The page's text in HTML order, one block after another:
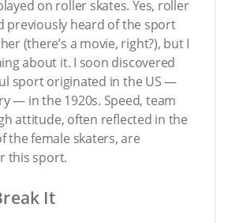
on roller skates. Yes, roller
previously heard of the sport
(there’s a movie, right?), but I
about it. I soon discovered
sport originated in the US —
— in the 1920s. Speed, team
attitude, often reflected in the
the female skaters, are
this sport.
It